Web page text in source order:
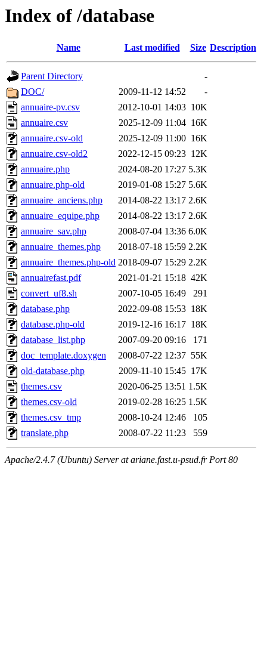
Index of /database
Name Last modified Size Description
Parent Directory
-
DOC/
2009-11-12 14:52
-
annuaire-pv.csv
2012-10-01 14:03 10K
annuaire.csv
2025-12-09 11:04 16K
annuaire.csv-old
2025-12-09 11:00 16K
annuaire.csv-old2
2022-12-15 09:23 12K
annuaire.php
2024-08-20 17:27 5.3K
annuaire.php-old
2019-01-08 15:27 5.6K
annuaire_anciens.php
2014-08-22 13:17 2.6K
annuaire_equipe.php
2014-08-22 13:17 2.6K
annuaire_sav.php
2008-07-04 13:36 6.0K
annuaire_themes.php
2018-07-18 15:59 2.2K
annuaire_themes.php-old 2018-09-07 15:29 2.2K
annuairefast.pdf
2021-01-21 15:18 42K
convert_uf8.sh
2007-10-05 16:49
291
database.php
2022-09-08 15:53 18K
database.php-old
2019-12-16 16:17 18K
database_list.php
2007-09-20 09:16
171
doc_template.doxygen
2008-07-22 12:37 55K
old-database.php
2009-11-10 15:45 17K
themes.csv
2020-06-25 13:51 1.5K
themes.csv-old
2019-02-28 16:25 1.5K
themes.csv_tmp
2008-10-24 12:46
105
translate.php
2008-07-22 11:23 559
Apache/2.4.7 (Ubuntu) Server at ariane.fast.u-psud.fr Port 80